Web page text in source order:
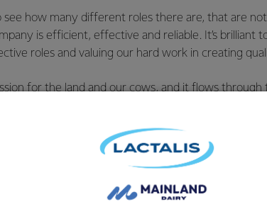
see how many different roles there are, that are
is efficient, effective and reliable. It’s brilliant
roles and valuing our hard work in creating
for the land and our cows, and it flows
she added.
a longstanding partnership that’s supported by
regularly to discuss issues facing farmers
services and support.